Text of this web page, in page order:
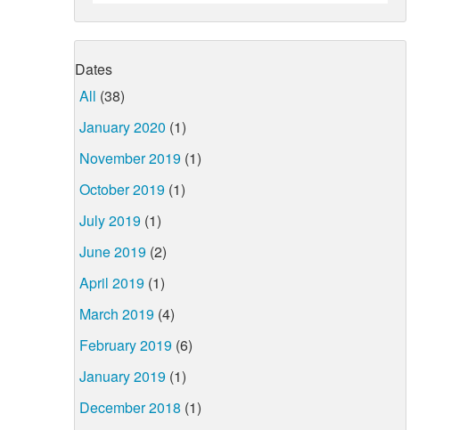
Dates
All (38)
January 2020 (1)
November 2019 (1)
October 2019 (1)
July 2019 (1)
June 2019 (2)
April 2019 (1)
March 2019 (4)
February 2019 (6)
January 2019 (1)
December 2018 (1)